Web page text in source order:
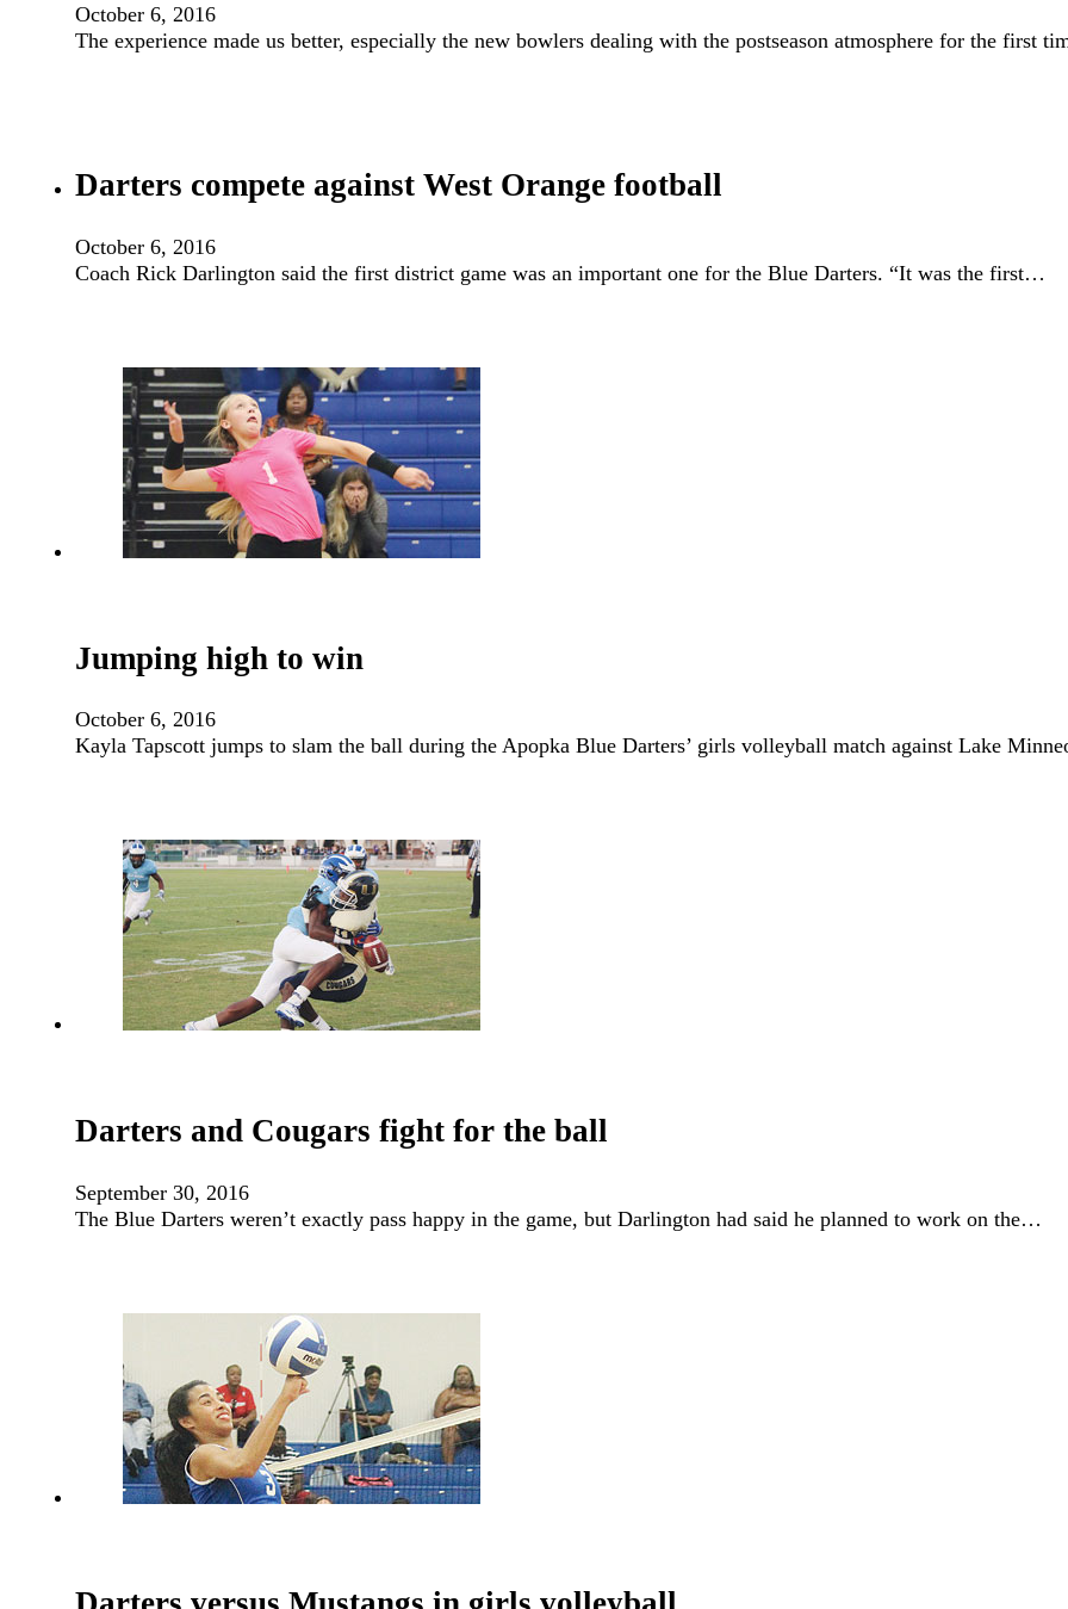
October 6, 2016
The experience made us better, especially the new bowlers dealing with the postseason atmosphere for the first
Darters compete against West Orange football
October 6, 2016
Coach Rick Darlington said the first district game was an important one for the Blue Darters. “It was the first…
Jumping high to win
October 6, 2016
Kayla Tapscott jumps to slam the ball during the Apopka Blue Darters’ girls volleyball match against Lake
Darters and Cougars fight for the ball
September 30, 2016
The Blue Darters weren’t exactly pass happy in the game, but Darlington had said he planned to work on the…